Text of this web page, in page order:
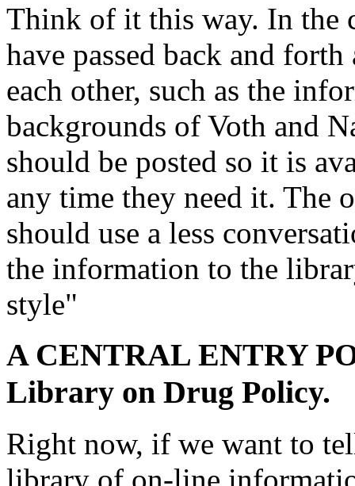
Think of it this way. In the
have passed back and
each other, such as the
backgrounds of Voth and
should be posted so it is
any time they need it. The
should use a less
the information to the
style"
A CENTRAL ENTRY
Library on Drug Policy.
Right now, if we want to